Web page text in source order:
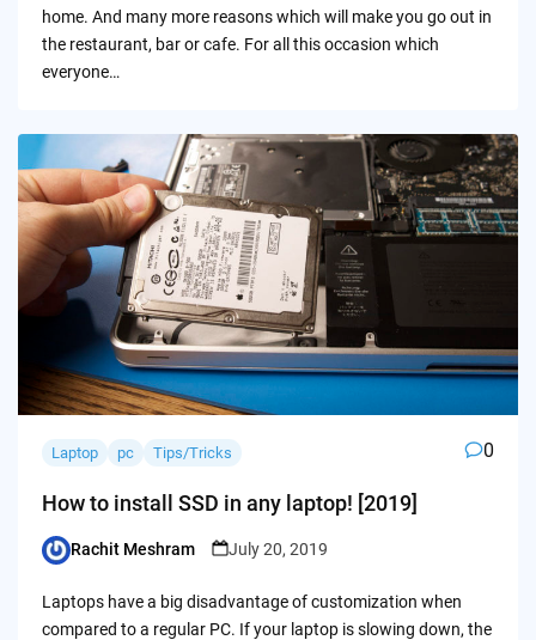
home. And many more reasons which will make you go out in
the restaurant, bar or cafe. For all this occasion which
everyone…
Laptop pc Tips/Tricks 0
How to install SSD in any laptop! [2019]
Posted
Rachit Meshram July 20, 2019
Laptops have a big disadvantage of customization when
compared to a regular PC. If your laptop is slowing down, the